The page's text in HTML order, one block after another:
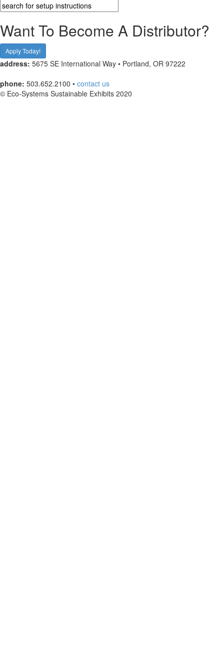
Want To Become A Distributor?
Apply Today!
address: 5675 SE International Way • Portland, OR 97222
phone: 503.652.2100 • contact us
© Eco-Systems Sustainable Exhibits 2020